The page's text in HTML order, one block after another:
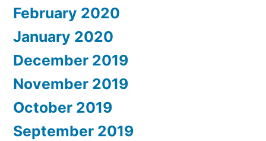
February 2020
January 2020
December 2019
November 2019
October 2019
September 2019